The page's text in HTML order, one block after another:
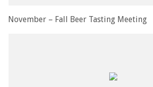
November – Fall Beer Tasting Meeting